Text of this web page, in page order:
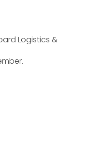
Logistics &